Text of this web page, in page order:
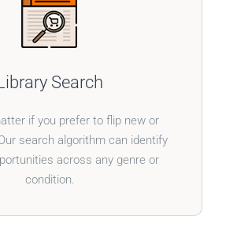
Search
if you prefer to flip new or
search algorithm can identify
across any genre or
condition.
WITHOUT BOUNDARIES
just cater to one type of book.
finds in any category.